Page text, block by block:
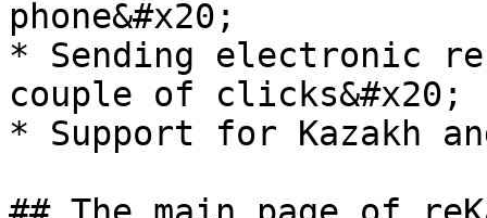
phone&#x20;
* Sending electronic
couple of clicks&#x20;
* Support for Kazakh